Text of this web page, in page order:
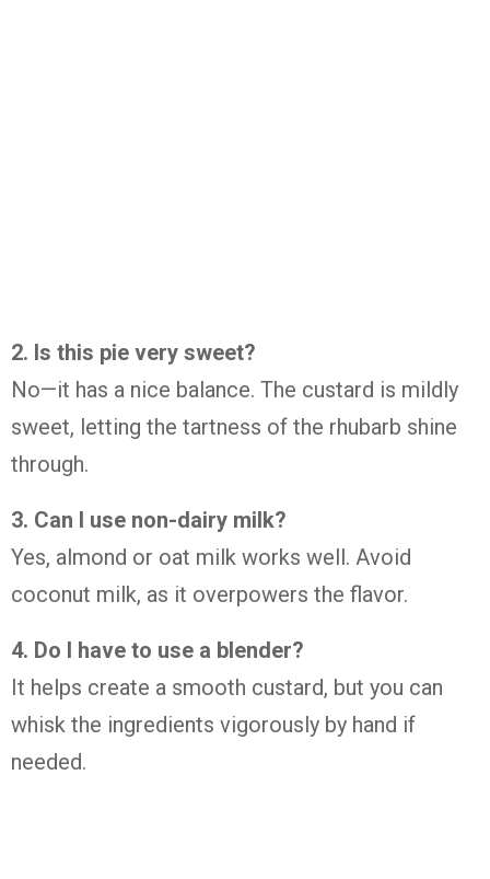
2. Is this pie very sweet?
No—it has a nice balance. The custard is mildly
sweet, letting the tartness of the rhubarb shine
through.
3. Can I use non-dairy milk?
Yes, almond or oat milk works well. Avoid
coconut milk, as it overpowers the flavor.
4. Do I have to use a blender?
It helps create a smooth custard, but you can
whisk the ingredients vigorously by hand if
needed.